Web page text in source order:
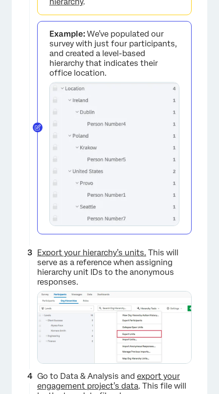
Example: We’ve populated our
survey with just four participants,
and created a level-based
hierarchy that indicates their
office location.
Export your hierarchy’s units. This will
serve as a reference when assigning
hierarchy unit IDs to the anonymous
responses.
Go to Data & Analysis and export your
engagement project’s data. This file will